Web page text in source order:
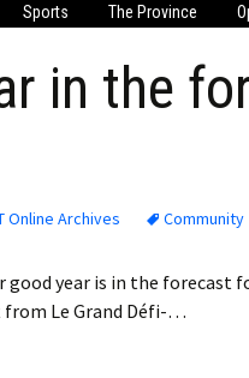
Profile
Sports The Province
in the
Online Archives Community
year is in the forecast
from Le Grand Défi-…